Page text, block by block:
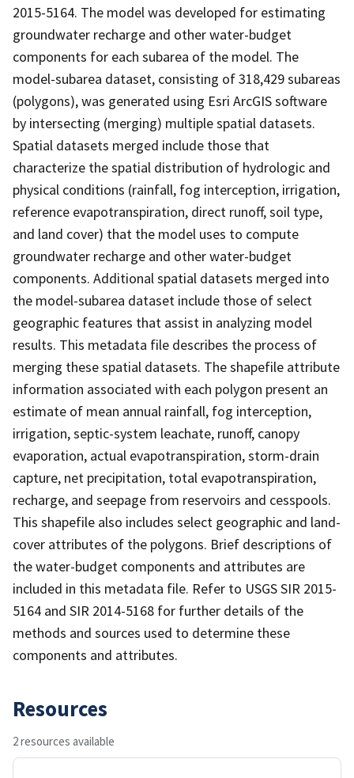
2015-5164. The model was developed for estimating
groundwater recharge and other water-budget
components for each subarea of the model. The
model-subarea dataset, consisting of 318,429 subareas
(polygons), was generated using Esri ArcGIS software
by intersecting (merging) multiple spatial datasets.
Spatial datasets merged include those that
characterize the spatial distribution of hydrologic and
physical conditions (rainfall, fog interception, irrigation,
reference evapotranspiration, direct runoff, soil type,
and land cover) that the model uses to compute
groundwater recharge and other water-budget
components. Additional spatial datasets merged into
the model-subarea dataset include those of select
geographic features that assist in analyzing model
results. This metadata file describes the process of
merging these spatial datasets. The shapefile attribute
information associated with each polygon present an
estimate of mean annual rainfall, fog interception,
irrigation, septic-system leachate, runoff, canopy
evaporation, actual evapotranspiration, storm-drain
capture, net precipitation, total evapotranspiration,
recharge, and seepage from reservoirs and cesspools.
This shapefile also includes select geographic and land-
cover attributes of the polygons. Brief descriptions of
the water-budget components and attributes are
included in this metadata file. Refer to USGS SIR 2015-
5164 and SIR 2014-5168 for further details of the
methods and sources used to determine these
components and attributes.
Resources
2 resources available